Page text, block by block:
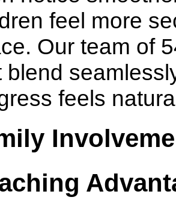
feel more
Our team of
blend
feels